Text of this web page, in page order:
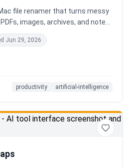
file renamer that turns messy
images, archives, and notes
can review before anything
Jun 29, 2026
productivity artificial-intelligence